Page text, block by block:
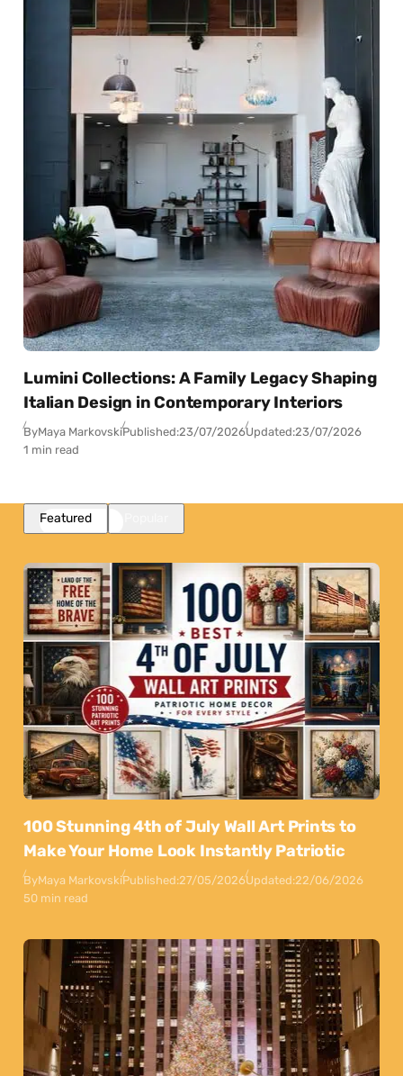
Lumini Collections: A Family Legacy Shaping
Italian Design in Contemporary Interiors
ByMaya MarkovskiPublished:23/07/2026Updated:23/07/2026
1 min read
Featured
100 Stunning 4th of July Wall Art Prints to
Make Your Home Look Instantly Patriotic
ByMaya MarkovskiPublished:27/05/2026Updated:22/06/2026
50 min read